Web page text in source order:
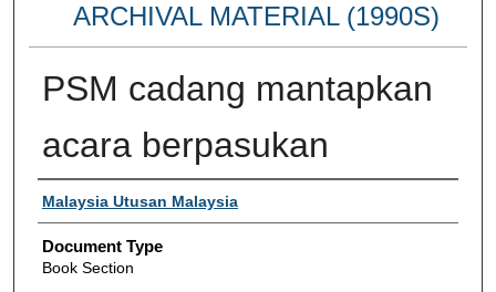
ARCHIVAL MATERIAL (1990S)
PSM cadang mantapkan
acara berpasukan
Authors
Malaysia Utusan Malaysia
Document Type
Book Section